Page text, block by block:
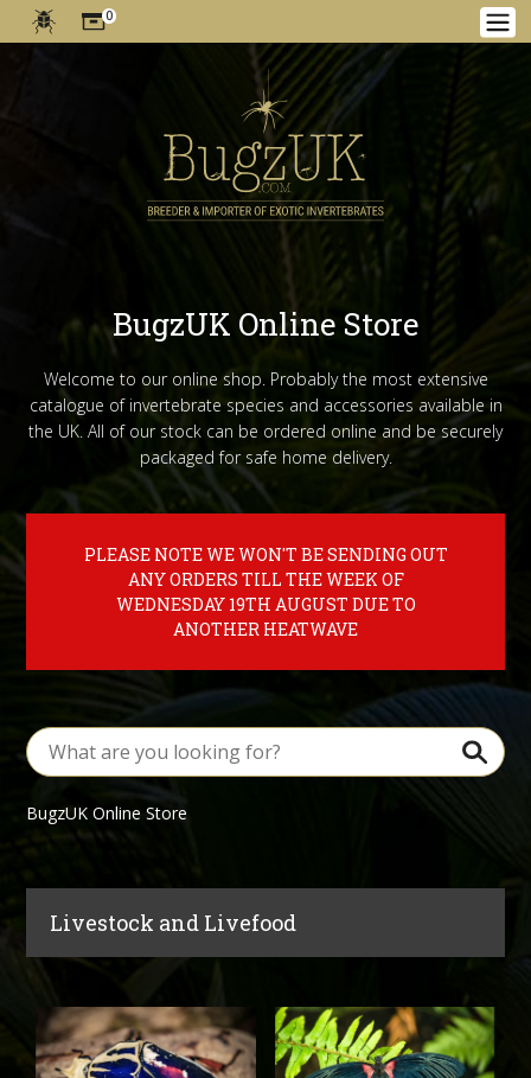
0
BugzUK Online Store
Welcome to our online shop. Probably the most extensive
catalogue of invertebrate species and accessories available in
the UK. All of our stock can be ordered online and be securely
packaged for safe home delivery.
PLEASE NOTE WE WON'T BE SENDING OUT
ANY ORDERS TILL THE WEEK OF
WEDNESDAY 19TH AUGUST DUE TO
ANOTHER HEATWAVE
BugzUK Online Store
Livestock and Livefood